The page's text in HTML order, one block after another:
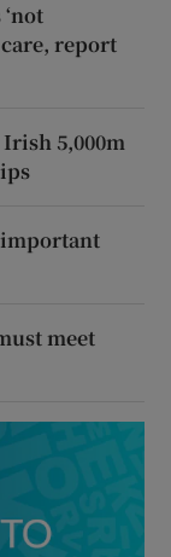
report
5,000m
important
meet